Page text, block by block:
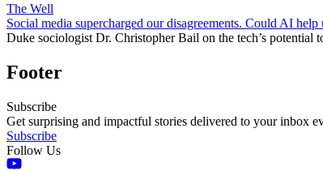
The Well
Social media supercharged our disagreements. Could AI help
Duke sociologist Dr. Christopher Bail on the tech’s potential
Footer
Subscribe
Get surprising and impactful stories delivered to your inbox
Subscribe
Follow Us